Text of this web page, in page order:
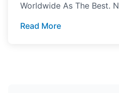
Worldwide As The Best.
Read More